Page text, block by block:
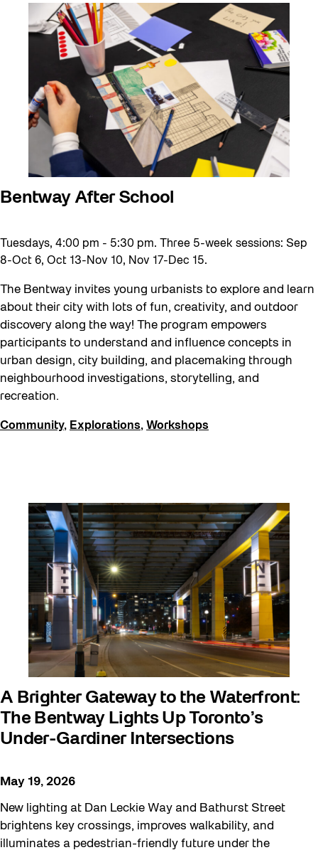
Artist Residency
Arts & Culture
Behind the Scenes
Beyond Concrete
Canopy Connections
Communal Table
Community
Community Minded
Curator Tour
Dino Run 26
Eco Art Workshops
Eco Library Pop-ups
Education
Family
Fan Fest
Get Involved
Giveaways
Halloween
Installation
Job Opportunities
Memory Work
Moving Forest Locations
Recreation
Recreation & Sport
Safe In Public Space
Safe In Public Space - Virtual Events
Softer City
Bentway After School
Tuesdays, 4:00 pm - 5:30 pm. Three 5-week sessions: Sep
8-Oct 6, Oct 13-Nov 10, Nov 17-Dec 15.
The Bentway invites young urbanists to explore and learn
about their city with lots of fun, creativity, and outdoor
discovery along the way! The program empowers
participants to understand and influence concepts in
urban design, city building, and placemaking through
neighbourhood investigations, storytelling, and
recreation.
Community, Explorations, Workshops
A Brighter Gateway to the Waterfront:
The Bentway Lights Up Toronto’s
Under-Gardiner Intersections
May 19, 2026
New lighting at Dan Leckie Way and Bathurst Street
brightens key crossings, improves walkability, and
illuminates a pedestrian-friendly future under the